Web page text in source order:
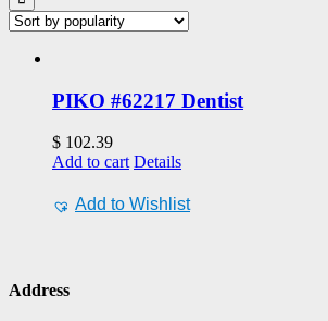
PIKO #62217 Dentist
$ 102.39
Add to cart Details
Add to Wishlist
Address